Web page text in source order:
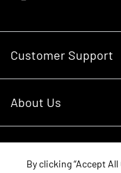
Customer Support
RDO Account Help
About Us
Careers
By clicking “Accept